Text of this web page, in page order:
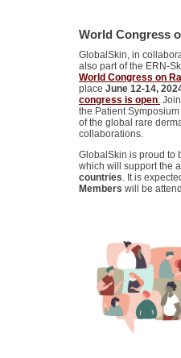
World Congress
GlobalSkin, in
also part of the ERN-
World Congress on
place June 12-14,
congress is open.
the Patient
of the global rare
collaborations.
GlobalSkin is proud to
which will support the
countries. It is
Members will be